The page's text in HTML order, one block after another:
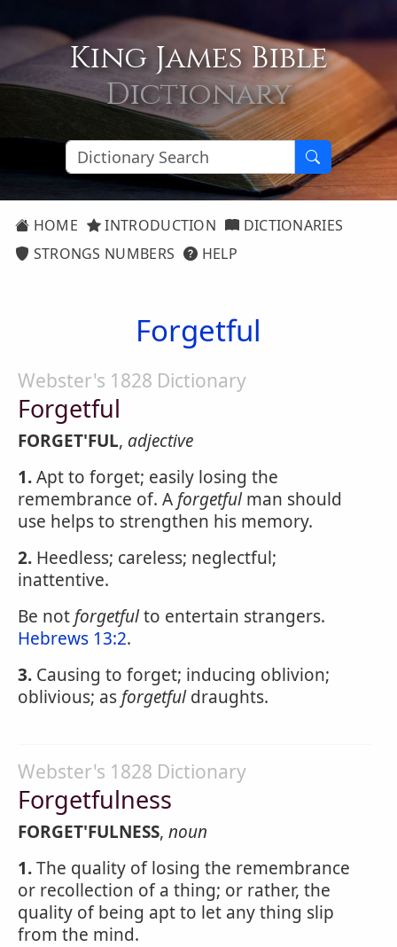
King James Bible
Dictionary
HOME INTRODUCTION
DICTIONARIES
STRONGS NUMBERS
HELP
Forgetful
Webster's 1828 Dictionary
Forgetful
FORGET'FUL, adjective
1.Apt to forget; easily losing the
remembrance of. A forgetfulman should
use helps to strengthen his memory.
2. Heedless; careless; neglectful;
inattentive.
Be not forgetfulto entertain strangers.
Hebrews 13:2.
3. Causing to forget; inducing oblivion;
oblivious; as forgetfuldraughts.
Webster's 1828 Dictionary
Forgetfulness
FORGET'FULNESS, noun
1.The quality of losing the remembrance
or recollection of a thing; or rather, the
quality of being apt to let any thing slip
from the mind.